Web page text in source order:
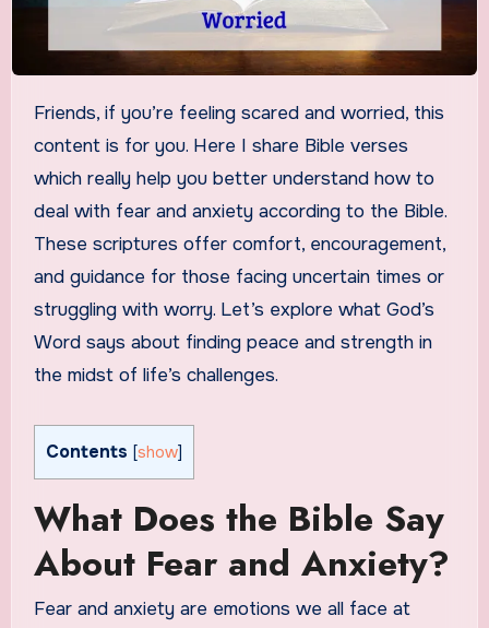
Friends, if you’re feeling scared and worried, this
content is for you. Here I share Bible verses
which really help you better understand how to
deal with fear and anxiety according to the Bible.
These scriptures offer comfort, encouragement,
and guidance for those facing uncertain times or
struggling with worry. Let’s explore what God’s
Word says about finding peace and strength in
the midst of life’s challenges.
Contents [show]
What Does the Bible Say
About Fear and Anxiety?
Fear and anxiety are emotions we all face at